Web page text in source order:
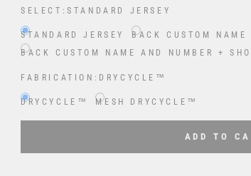
SELECT:STANDARD JERSEY
STANDARD JERSEY
BACK CUSTOM NAME
BACK CUSTOM NAME AND NUMBER +
FABRICATION: DRYCYCLE™
DRYCYCLE™ MESH DRYCYCLE™
ADD TO